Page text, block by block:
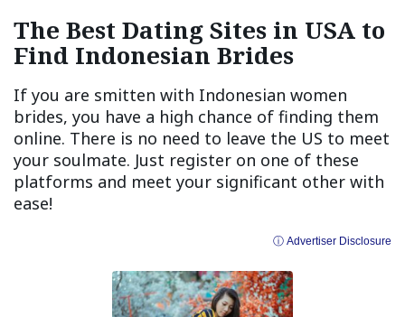
The Best Dating Sites in USA to
Find Indonesian Brides
If you are smitten with Indonesian women
brides, you have a high chance of finding them
online. There is no need to leave the US to meet
your soulmate. Just register on one of these
platforms and meet your significant other with
ease!
ⓘ Advertiser Disclosure